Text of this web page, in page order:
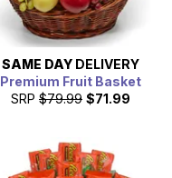
SAME DAY DELIVERY
Premium Fruit Basket
SRP $79.99 $71.99